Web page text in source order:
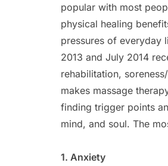
popular with most
physical healing
pressures of everyday
2013 and July 2014
rehabilitation,
makes massage
finding trigger points
mind, and soul. The
1. Anxiety